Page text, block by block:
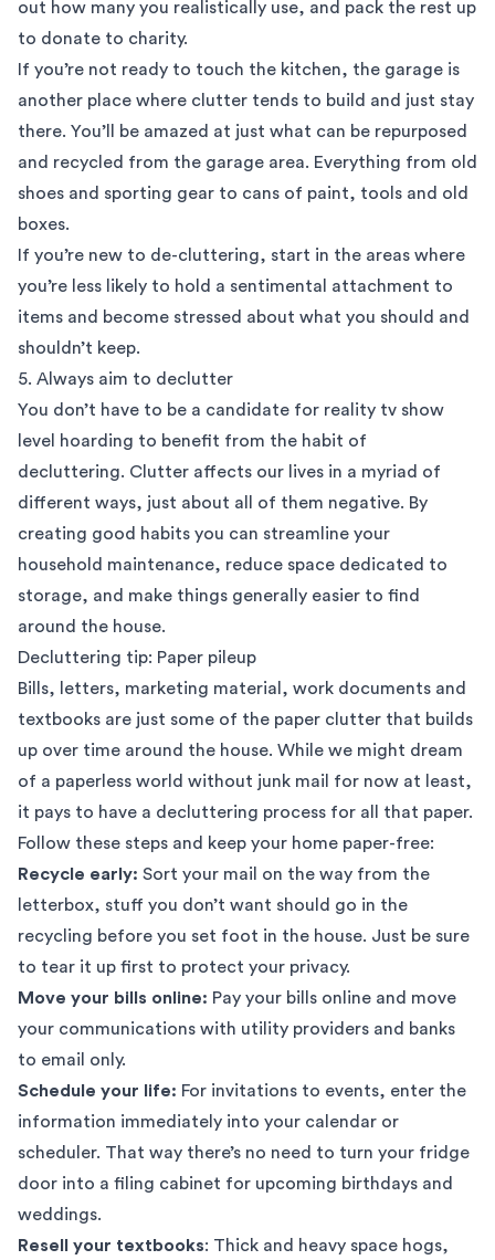
out how many you realistically use, and pack the rest up
to donate to charity.
If you’re not ready to touch the kitchen, the garage is
another place where clutter tends to build and just stay
there. You’ll be amazed at just what can be repurposed
and recycled from the garage area. Everything from old
shoes and sporting gear to cans of paint, tools and old
boxes.
If you’re new to de-cluttering, start in the areas where
you’re less likely to hold a sentimental attachment to
items and become stressed about what you should and
shouldn’t keep.
5. Always aim to declutter
You don’t have to be a candidate for reality tv show
level hoarding to benefit from the habit of
decluttering. Clutter affects our lives in a myriad of
different ways, just about all of them negative. By
creating good habits you can streamline your
household maintenance, reduce space dedicated to
storage, and make things generally easier to find
around the house.
Decluttering tip: Paper pileup
Bills, letters, marketing material, work documents and
textbooks are just some of the paper clutter that builds
up over time around the house. While we might dream
of a paperless world without junk mail for now at least,
it pays to have a decluttering process for all that paper.
Follow these steps and keep your home paper-free:
Recycle early: Sort your mail on the way from the
letterbox, stuff you don’t want should go in the
recycling before you set foot in the house. Just be sure
to tear it up first to protect your privacy.
Move your bills online: Pay your bills online and move
your communications with utility providers and banks
to email only.
Schedule your life: For invitations to events, enter the
information immediately into your calendar or
scheduler. That way there’s no need to turn your fridge
door into a filing cabinet for upcoming birthdays and
weddings.
Resell your textbooks: Thick and heavy space hogs,